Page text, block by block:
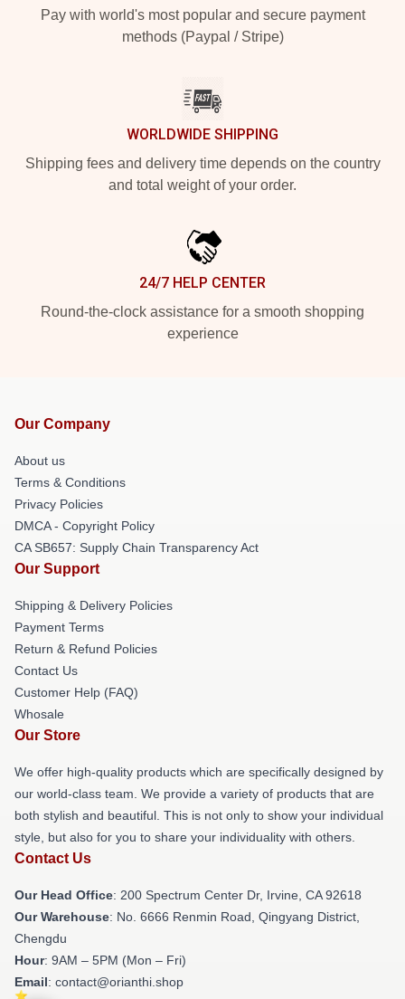
Pay with world's most popular and secure payment
methods (Paypal / Stripe)
WORLDWIDE SHIPPING
Shipping fees and delivery time depends on the country
and total weight of your order.
24/7 HELP CENTER
Round-the-clock assistance for a smooth shopping
experience
Our Company
About us
Terms & Conditions
Privacy Policies
DMCA - Copyright Policy
CA SB657: Supply Chain Transparency Act
Our Support
Shipping & Delivery Policies
Payment Terms
Return & Refund Policies
Contact Us
Customer Help (FAQ)
Whosale
Our Store
We offer high-quality products which are specifically designed by
our world-class team. We provide a variety of products that are
both stylish and beautiful. This is not only to show your individual
style, but also for you to share your individuality with others.
Contact Us
Our Head Office: 200 Spectrum Center Dr, Irvine, CA 92618
Our Warehouse: No. 6666 Renmin Road, Qingyang District,
Chengdu
Hour: 9AM – 5PM (Mon – Fri)
Email: contact@orianthi.shop